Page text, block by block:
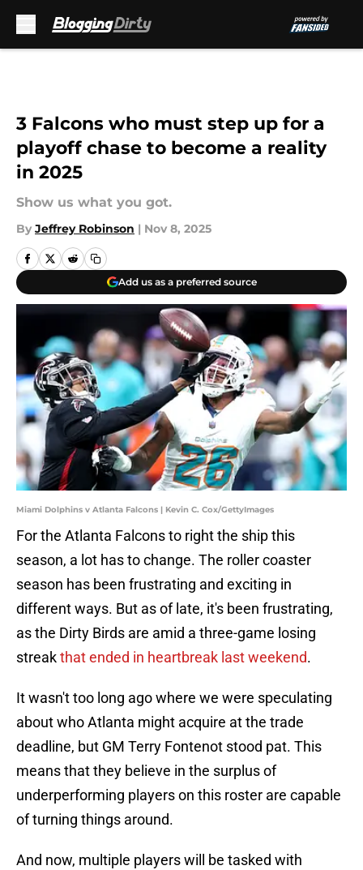
3 Falcons who must step up for a
playoff chase to become a reality
in 2025
Show us what you got.
By Jeffrey Robinson | Nov 8, 2025
Add us as a preferred source
Miami Dolphins v Atlanta Falcons | Kevin C. Cox/GettyImages
For the Atlanta Falcons to right the ship this
season, a lot has to change. The roller coaster
season has been frustrating and exciting in
different ways. But as of late, it's been frustrating,
as the Dirty Birds are amid a three-game losing
streakthat ended in heartbreak last weekend.
It wasn't too long ago where we were speculating
about who Atlanta might acquire at the trade
deadline, but GM Terry Fontenot stood pat. This
means that they believe in the surplus of
underperforming players on this roster are capable
of turning things around.
And now, multiple players will be tasked with